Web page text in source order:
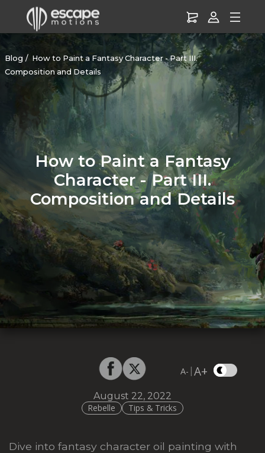
Blog
How to Paint a Fantasy Character - Part III.
Composition and Details
How to Paint a Fantasy
Character - Part III.
Composition and Details
A- |A+
August 22, 2022
Rebelle
Tips & Tricks
Dive into fantasy character oil painting with